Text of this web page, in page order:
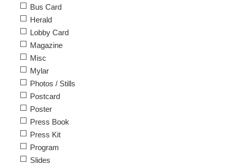
Bus Card
Herald
Lobby Card
Magazine
Misc
Mylar
Photos / Stills
Postcard
Poster
Press Book
Press Kit
Program
Slides